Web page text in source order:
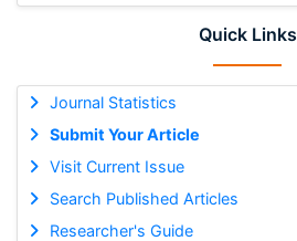
Quick Links
Journal Statistics
Submit Your Article
Visit Current Issue
Search Published Articles
Researcher's Guide